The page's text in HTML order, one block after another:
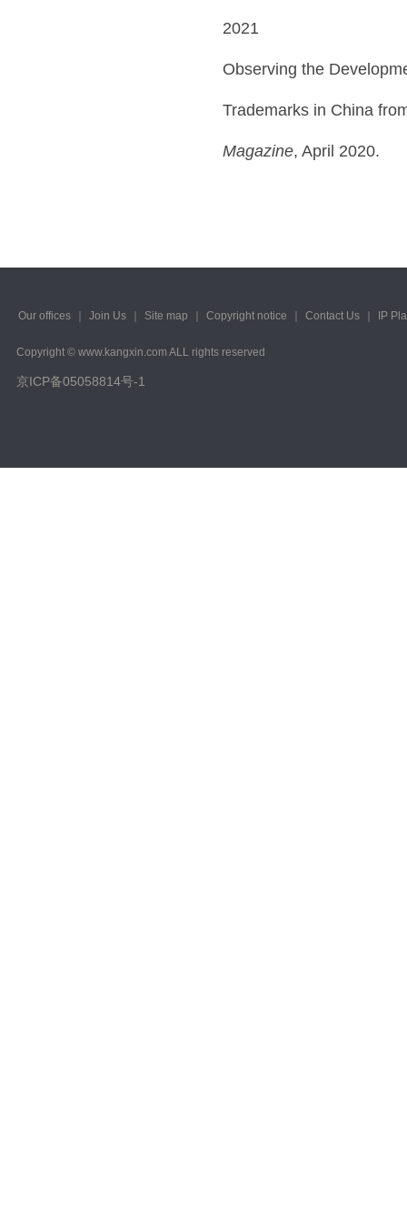
2021
Observing the
Trademarks in China
Magazine, April 2020.
Our offices Join Us Site map Copyright notice Contact Us IP
Copyright © www.kangxin.com ALL rights reserved
京ICP备05058814号-1